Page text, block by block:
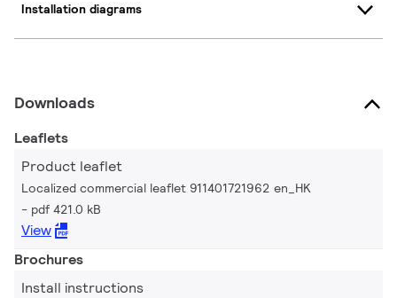
Installation diagrams
Downloads
Leaflets
Product leaflet
Localized commercial leaflet 911401721962 en_HK
pdf 421.0 kB
View
Brochures
Install instructions